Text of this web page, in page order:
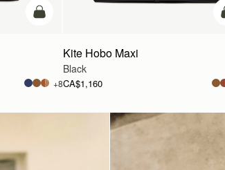
add to bag
+8
Kite Hobo Maxi
Black
CA$1,160